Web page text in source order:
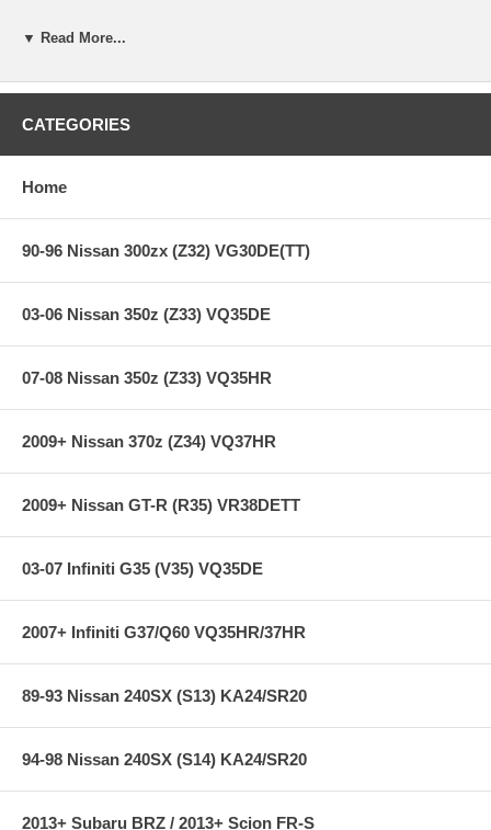
Brake pads should typically be replaced when approximately 1/8" to
3/16" of friction material remains on the steel backing plate. Brake
rotors should be replaced before their thickness has reached the
prescribed "Worn Rotor Minimum Thickness" limit (expressed in
may be turned on a brake lathe to remove scoring and to true the disc
surfaces until this minimum thickness has been reached. Drilled and
they become scored.
Track and Competition Use:
systems used for track and competition applications, all brake system
components (pads, rotors, calipers, lines, hardware and fluid) must be
compatible and should be inspected between sessions. Brake pads
and rotors should be replaced before they reach the wear limits
Features:
Years: 09+
Low To Intermediate Torque
Note:BRAKES ARE A SAFETY CRITICAL PART OF A MOTOR
▼ Read More...
CATEGORIES
Home
90-96 Nissan 300zx (Z32) VG30DE(TT)
03-06 Nissan 350z (Z33) VQ35DE
07-08 Nissan 350z (Z33) VQ35HR
2009+ Nissan 370z (Z34) VQ37HR
2009+ Nissan GT-R (R35) VR38DETT
03-07 Infiniti G35 (V35) VQ35DE
2007+ Infiniti G37/Q60 VQ35HR/37HR
89-93 Nissan 240SX (S13) KA24/SR20
94-98 Nissan 240SX (S14) KA24/SR20
2013+ Subaru BRZ / 2013+ Scion FR-S